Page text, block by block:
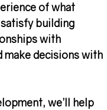
of what
building
with
make decisions with
we’ll help